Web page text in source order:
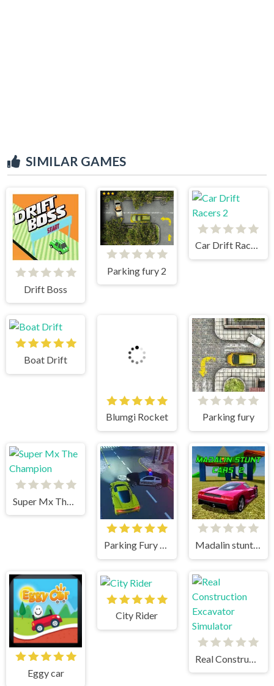
SIMILAR GAMES
Drift Boss
Parking fury 2
Car Drift Racers 2
Boat Drift
Blumgi Rocket Parking fury
Super Mx The Champion
Parking Fury 3D Madalin stunt cars 2
Eggy car
City Rider